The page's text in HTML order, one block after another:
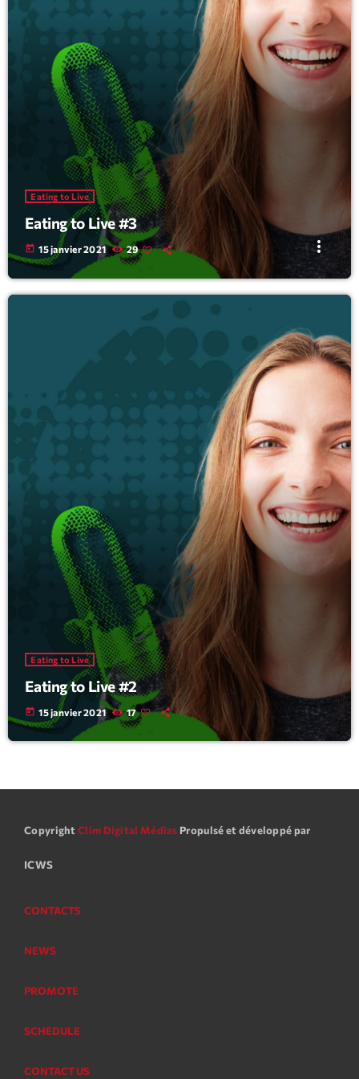
Eating to Live
Eating to Live #3
today 15 janvier 2021 29 more_vert
Eating to Live
Eating to Live #2
today 15 janvier 2021 17
Copyright Clim Digital Médias Propulsé et développé par
ICWS
CONTACTS
NEWS
PROMOTE
SCHEDULE
CONTACT US